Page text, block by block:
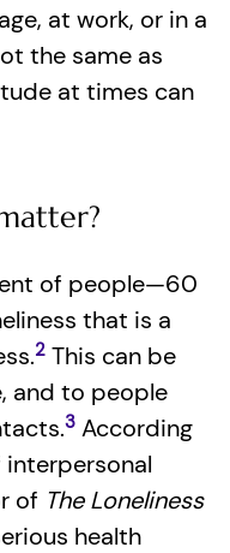
at work, or in a
the same as
at times can
of people—60
that is a
2 This can be
and to people
3 According
of The Loneliness
health